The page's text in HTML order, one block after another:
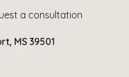
a consultation
MS 39501